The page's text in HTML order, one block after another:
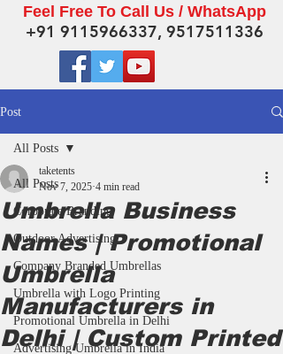
Feel Free To Call Us / WhatsApp
+91 9115966337, 9517511336
Post
All Posts
Corporate Branding
Outdoor Advertising
Company Branded Umbrellas
Umbrella with Logo Printing
Promotional Umbrella in Delhi
Advertising Umbrella in India
All Posts
Umbrella Business
Names | Promotional
Umbrella
Manufacturers in
Delhi | Custom Printed
taketents
Nov 7, 2025 4 min read